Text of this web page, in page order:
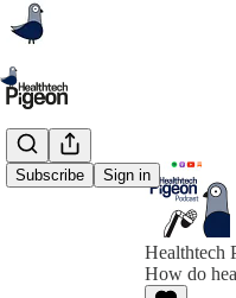
Subscribe Sign in
Healthtech
How do